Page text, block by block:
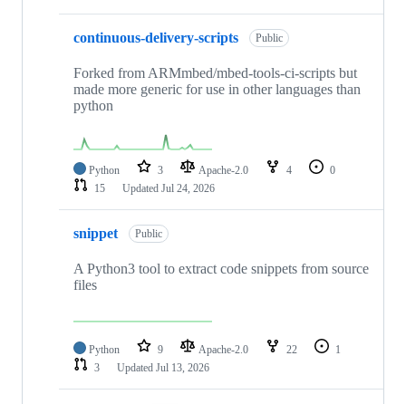
continuous-delivery-scripts Public
Forked from ARMmbed/mbed-tools-ci-scripts but
made more generic for use in other languages than
python
Python 3 Apache-2.0 4
0
15
Updated Jul 24, 2026
snippet Public
A Python3 tool to extract code snippets from source
files
Python 9 Apache-2.0 22
1
3
Updated Jul 13, 2026